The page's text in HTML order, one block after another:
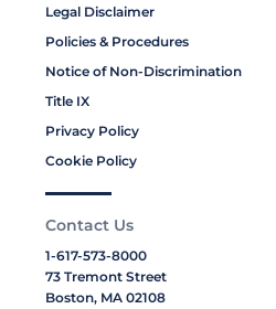
Legal Disclaimer
Policies & Procedures
Notice of Non-Discrimination
Title IX
Privacy Policy
Cookie Policy
Contact Us
1-617-573-8000
73 Tremont Street
Boston, MA 02108